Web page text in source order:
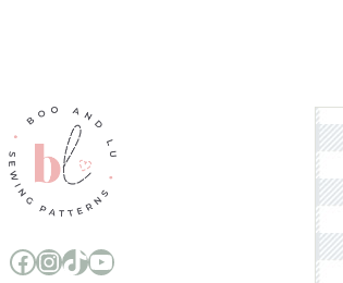
Boo and Lu Pattern Company Facebook Group
Boo and Lu Pattern Company Instagram
Boo and Lu Pattern Company TikTok
Boo and Lu Pattern Company Youtube Channel